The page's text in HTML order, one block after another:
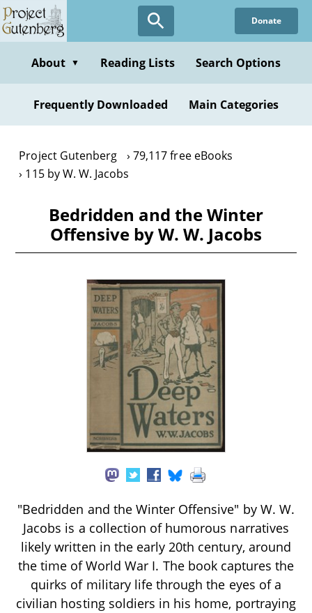
Skip
to
content
Donate
About ▼ Reading Lists Search Options
Frequently Downloaded Main Categories
Project Gutenberg
79,117 free eBooks
115 by W. W. Jacobs
Bedridden and the Winter
Offensive by W. W. Jacobs
"Bedridden and the Winter Offensive" by W. W.
Jacobs is a collection of humorous narratives
likely written in the early 20th century, around
the time of World War I. The book captures the
quirks of military life through the eyes of a
civilian hosting soldiers in his home, portraying